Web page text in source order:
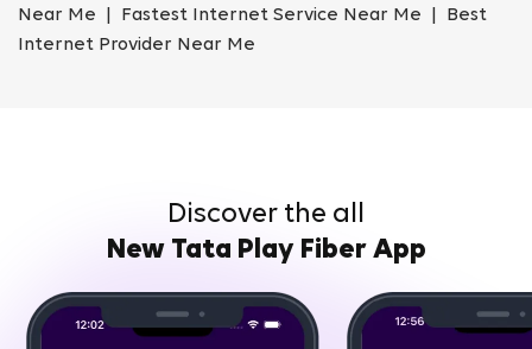
Near Me | Fastest Internet Service Near Me | Best
Internet Provider Near Me
Discover the all
New Tata Play Fiber App